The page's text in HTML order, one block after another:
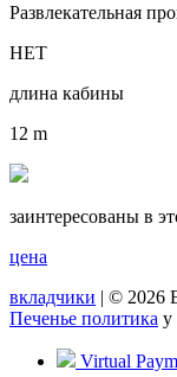
Развлекательная
НЕТ
длина кабины
12 m
заинтересованы в
цена
вкладчики | © 2026
Печенье политика y
Virtual